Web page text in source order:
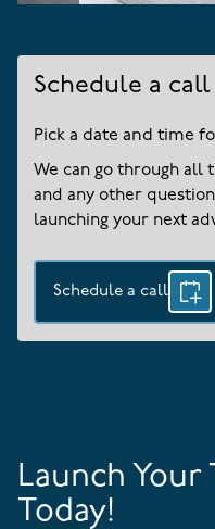
Schedule a call
Pick a date and time
We can go through all
and any other
launching your next
Schedule a call
Launch Your
Today!